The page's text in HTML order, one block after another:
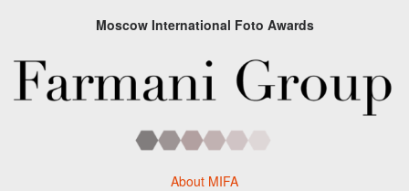
Moscow International Foto Awards
About MIFA